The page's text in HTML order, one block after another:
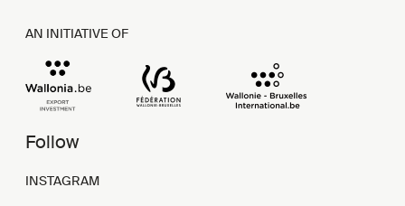
AN INITIATIVE OF
Follow
INSTAGRAM